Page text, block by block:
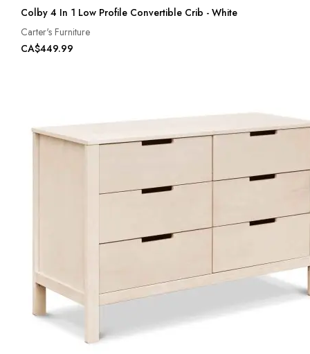
Colby 4 In 1 Low Profile Convertible Crib - White
Carter's Furniture
CA$449.99